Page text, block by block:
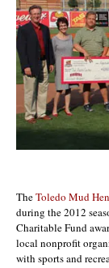
TheToledo Mud
during the 2012
Charitable Fund
local nonprofit
with sports and